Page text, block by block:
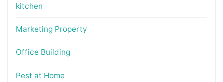
kitchen
Marketing Property
Office Building
Pest at Home